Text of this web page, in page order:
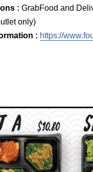
: GrabFood and
only)
: https://